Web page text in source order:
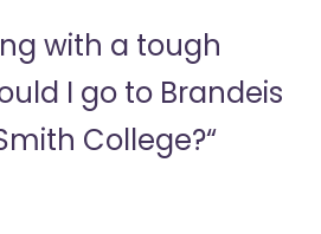
with a tough
I go to Brandeis
College?“